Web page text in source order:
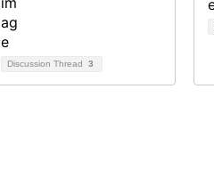
Discussion Thread 3